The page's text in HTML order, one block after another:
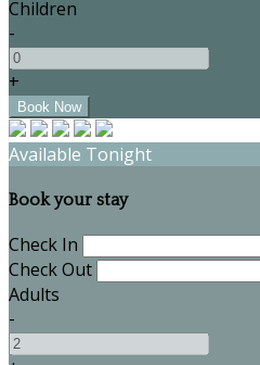
Children
-
+
Available Tonight
Book your stay
Check In
Check Out
Adults
-